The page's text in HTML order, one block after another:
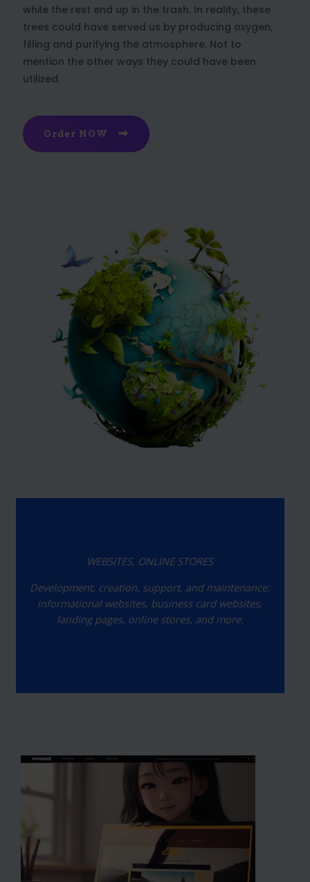
while the rest end up in the trash. In reality, these
trees could have served us by producing oxygen,
filling and purifying the atmosphere. Not to
mention the other ways they could have been
utilized.
Order NOW
WEBSITES, ONLINE STORES
Development, creation, support, and maintenance:
informational websites, business card websites,
landing pages, online stores, and more.